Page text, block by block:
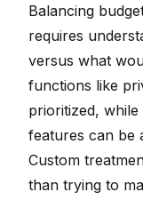
Balancing
requires
versus what
functions like
prioritized,
features can be
Custom
than trying to